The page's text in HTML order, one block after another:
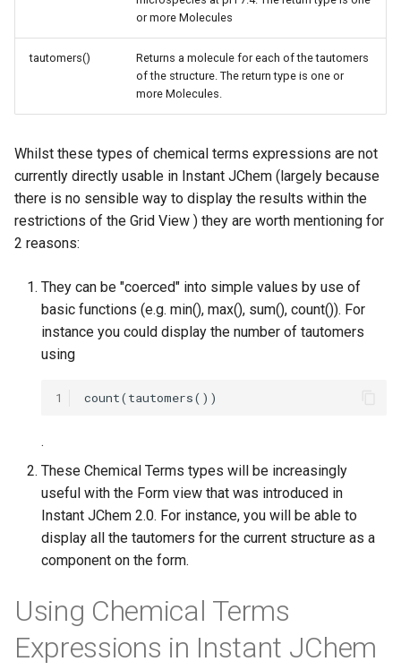
or more Molecules
tautomers()
Returns a molecule for each of the tautomers
of the structure. The return type is one or
more Molecules.
Whilst these types of chemical terms expressions are not
currently directly usable in Instant JChem (largely because
there is no sensible way to display the results within the
restrictions of the Grid View ) they are worth mentioning for
2 reasons:
They can be "coerced" into simple values by use of
basic functions (e.g. min(), max(), sum(), count()). For
instance you could display the number of tautomers
using
1
.
These Chemical Terms types will be increasingly
useful with the Form view that was introduced in
Instant JChem 2.0. For instance, you will be able to
display all the tautomers for the current structure as a
component on the form.
Using Chemical Terms
Expressions in Instant JChem